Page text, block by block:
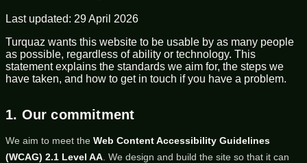
Last updated: 29 April 2026
Turquaz wants this website to be usable by as many people
as possible, regardless of ability or technology. This
statement explains the standards we aim for, the steps we
have taken, and how to get in touch if you have a problem.
1. Our commitment
We aim to meet the Web Content Accessibility Guidelines
(WCAG) 2.1 Level AA . We design and build the site so that it can